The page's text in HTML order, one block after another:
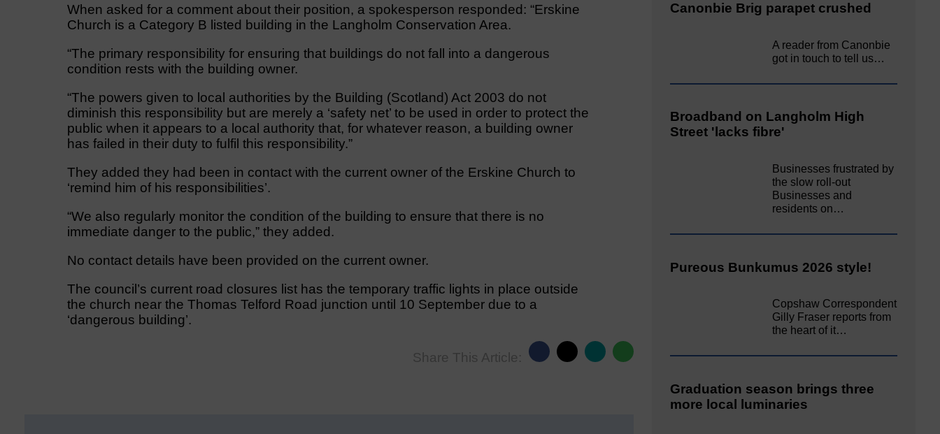
When asked for a comment about their position, a spokesperson responded: “Erskine
Church is a Category B listed building in the Langholm Conservation Area.
“The primary responsibility for ensuring that buildings do not fall into a dangerous
condition rests with the building owner.
“The powers given to local authorities by the Building (Scotland) Act 2003 do not
diminish this responsibility but are merely a ‘safety net’ to be used in order to protect the
public when it appears to a local authority that, for whatever reason, a building owner
has failed in their duty to fulfil this responsibility.”
They added they had been in contact with the current owner of the Erskine Church to
‘remind him of his responsibilities’.
“We also regularly monitor the condition of the building to ensure that there is no
immediate danger to the public,” they added.
No contact details have been provided on the current owner.
The council’s current road closures list has the temporary traffic lights in place outside
the church near the Thomas Telford Road junction until 10 September due to a
‘dangerous building’.
Share This Article:
Canonbie Brig parapet crushed
A reader from Canonbie
got in touch to tell us…
Broadband on Langholm High
Street 'lacks fibre'
Businesses frustrated by
the slow roll-out
Businesses and
residents on…
Pureous Bunkumus 2026 style!
Copshaw Correspondent
Gilly Fraser reports from
the heart of it…
Graduation season brings three
more local luminaries